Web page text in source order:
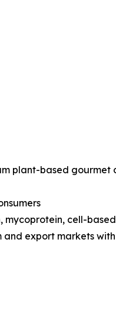
plant-based gourmet
mycoprotein, cell-
and export markets